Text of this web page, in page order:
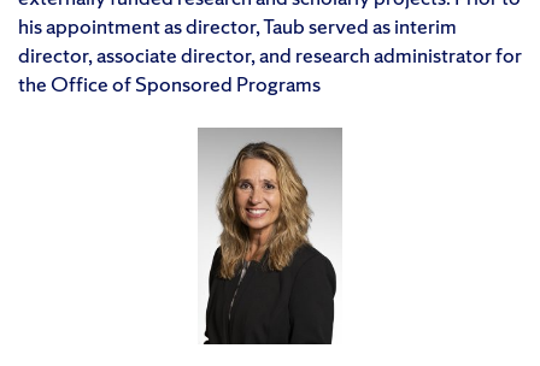
his appointment as director, Taub served as interim
director, associate director, and research administrator for
the Office of Sponsored Programs